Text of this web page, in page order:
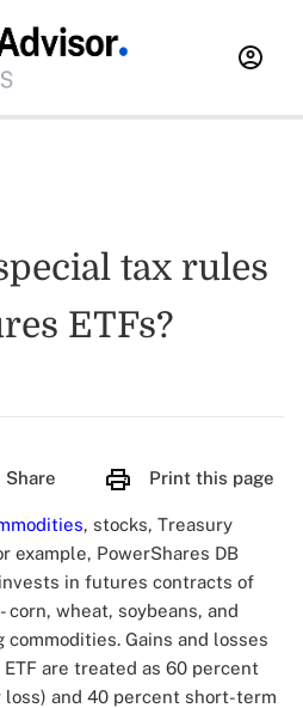
tax rules
ETFs?
Share Print this page
, stocks, Treasury
example, PowerShares DB
in futures contracts of
wheat, soybeans, and
Gains and losses
are treated as 60 percent
and 40 percent short-term